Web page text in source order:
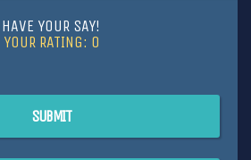
HAVE YOUR SAY!
YOUR RATING: 0
SUBMIT